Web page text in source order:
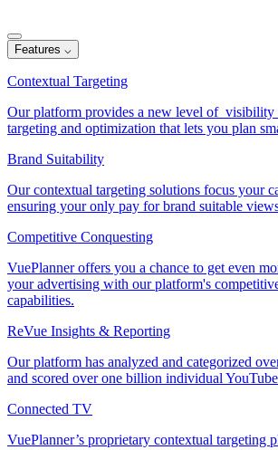
Features ⌵
Contextual Targeting
Our platform provides a new level of visibility
targeting and optimization that lets you plan
Brand Suitability
Our contextual targeting solutions focus your
ensuring your only pay for brand suitable
Competitive Conquesting
VuePlanner offers you a chance to get even
your advertising with our platform's
capabilities.
ReVue Insights & Reporting
Our platform has analyzed and categorized
and scored over one billion individual
Connected TV
VuePlanner’s proprietary contextual targeting